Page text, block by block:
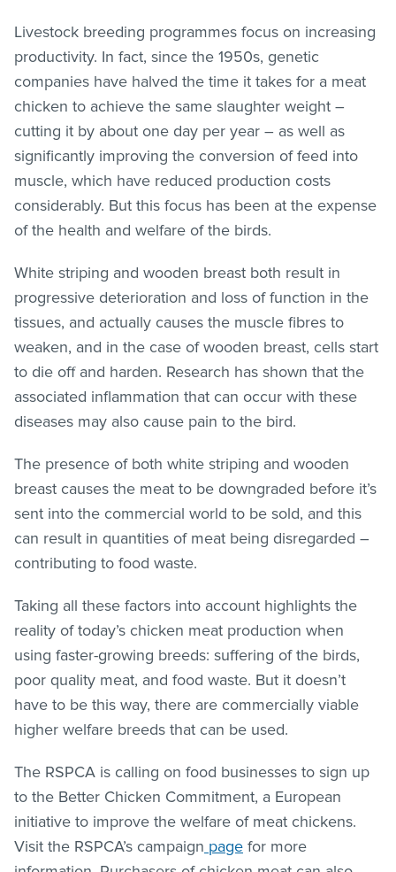
Livestock breeding programmes focus on increasing
productivity. In fact, since the 1950s, genetic
companies have halved the time it takes for a meat
chicken to achieve the same slaughter weight –
cutting it by about one day per year – as well as
significantly improving the conversion of feed into
muscle, which have reduced production costs
considerably. But this focus has been at the expense
of the health and welfare of the birds.
White striping and wooden breast both result in
progressive deterioration and loss of function in the
tissues, and actually causes the muscle fibres to
weaken, and in the case of wooden breast, cells start
to die off and harden. Research has shown that the
associated inflammation that can occur with these
diseases may also cause pain to the bird.
The presence of both white striping and wooden
breast causes the meat to be downgraded before it’s
sent into the commercial world to be sold, and this
can result in quantities of meat being disregarded –
contributing to food waste.
Taking all these factors into account highlights the
reality of today’s chicken meat production when
using faster-growing breeds: suffering of the birds,
poor quality meat, and food waste. But it doesn’t
have to be this way, there are commercially viable
higher welfare breeds that can be used.
The RSPCA is calling on food businesses to sign up
to the Better Chicken Commitment, a European
initiative to improve the welfare of meat chickens.
Visit the RSPCA’s campaign page for more